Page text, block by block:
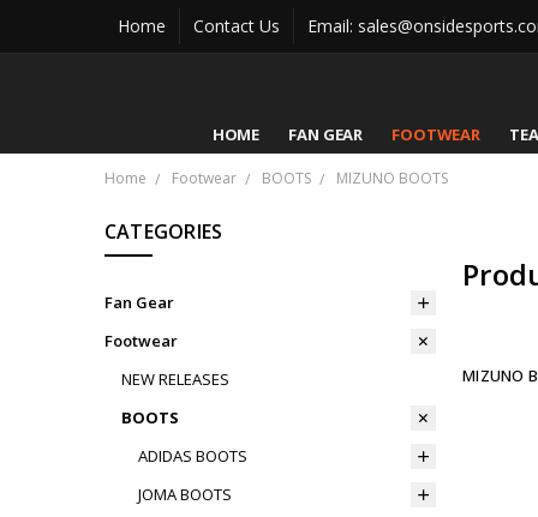
Home Contact Us Email:
HOME FAN GEAR FOOTWEAR
Home Footwear BOOTS MIZUNO BOOTS
CATEGORIES
Fan Gear
Footwear
NEW RELEASES
BOOTS
ADIDAS BOOTS
JOMA BOOTS
MIZUNO